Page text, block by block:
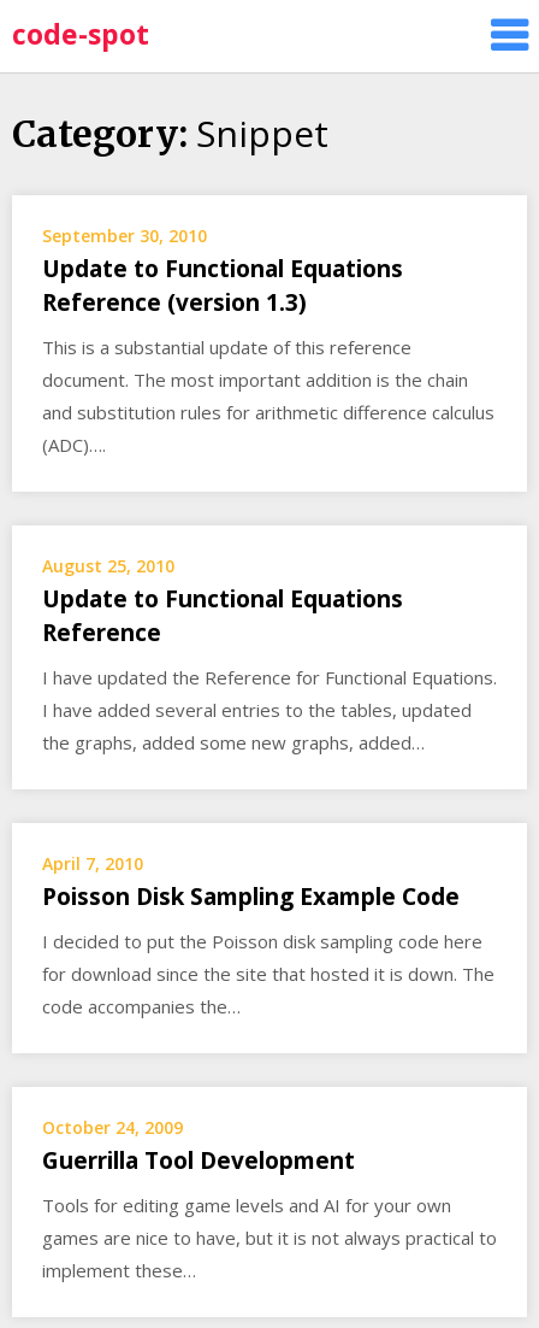
to
content
code-spot
Category: Snippet
September 30, 2010
Update to Functional Equations
Reference (version 1.3)
This is a substantial update of this reference
document. The most important addition is the chain
and substitution rules for arithmetic difference calculus
(ADC)….
August 25, 2010
Update to Functional Equations
Reference
I have updated the Reference for Functional Equations.
I have added several entries to the tables, updated
the graphs, added some new graphs, added…
April 7, 2010
Poisson Disk Sampling Example Code
I decided to put the Poisson disk sampling code here
for download since the site that hosted it is down. The
code accompanies the…
October 24, 2009
Guerrilla Tool Development
Tools for editing game levels and AI for your own
games are nice to have, but it is not always practical to
implement these…